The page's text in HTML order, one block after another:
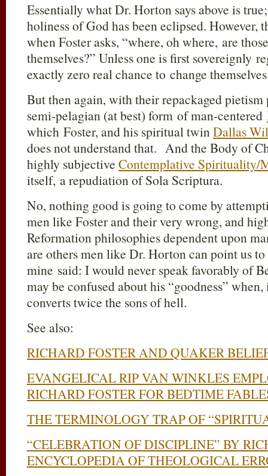
Essentially what Dr. Horton says above is
holiness of God has been eclipsed. However,
when Foster asks, “where, oh where, are
themselves?” Unless one is first sovereignly
exactly zero real chance to change
But then again, with their repackaged
semi-pelagian (at best) form of man-centered
which Foster, and his spiritual twinDallas
does not understand that. And the Body of
highly subjective Contemplative Spirituality/
itself, a repudiation of Sola Scriptura.
No, nothing good is going to come by
men like Foster and their very wrong, and
Reformation philosophies dependent upon
are others men like Dr. Horton can point us
mine said: I would never speak favorably of
may be confused about his “goodness”
converts twice the sons of hell.
See also:
RICHARD FOSTER AND QUAKER
EVANGELICAL RIP VAN WINKLES
RICHARD FOSTER FOR BEDTIME
THE TERMINOLOGY TRAP OF
“CELEBRATION OF DISCIPLINE” BY
ENCYCLOPEDIA OF THEOLOGICAL